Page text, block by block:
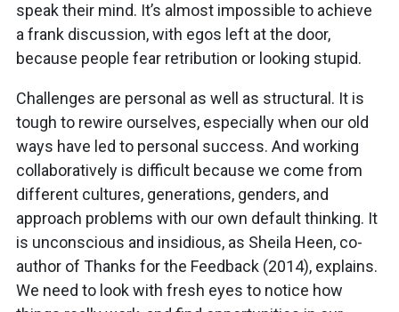
speak their mind. It’s almost impossible to achieve
a frank discussion, with egos left at the door,
because people fear retribution or looking stupid.
Challenges are personal as well as structural. It is
tough to rewire ourselves, especially when our old
ways have led to personal success. And working
collaboratively is difficult because we come from
different cultures, generations, genders, and
approach problems with our own default thinking. It
is unconscious and insidious, as Sheila Heen, co-
author of Thanks for the Feedback (2014), explains.
We need to look with fresh eyes to notice how